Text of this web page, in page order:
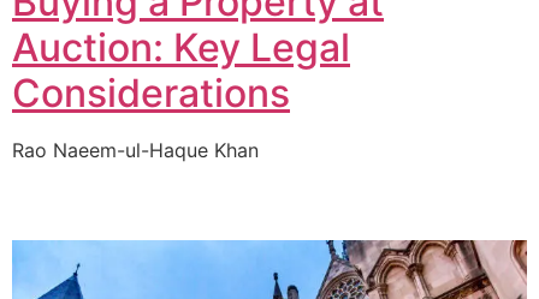
Auction: Key Legal
Considerations
Rao Naeem-ul-Haque Khan